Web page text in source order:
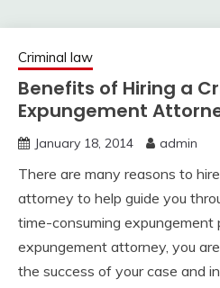
Criminal law
Benefits of Hiring a
Expungement
January 18, 2014 admin
There are many reasons to
attorney to help guide you
time-consuming expungement
expungement attorney, you
the success of your case and